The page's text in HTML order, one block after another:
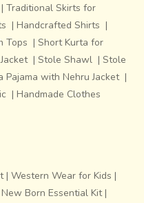
| Traditional Skirts for
| Handcrafted Shirts |
Tops | Short Kurta for
| Stole Shawl | Stole
Pajama with Nehru Jacket |
| Handmade Clothes
| Western Wear for Kids |
New Born Essential Kit|